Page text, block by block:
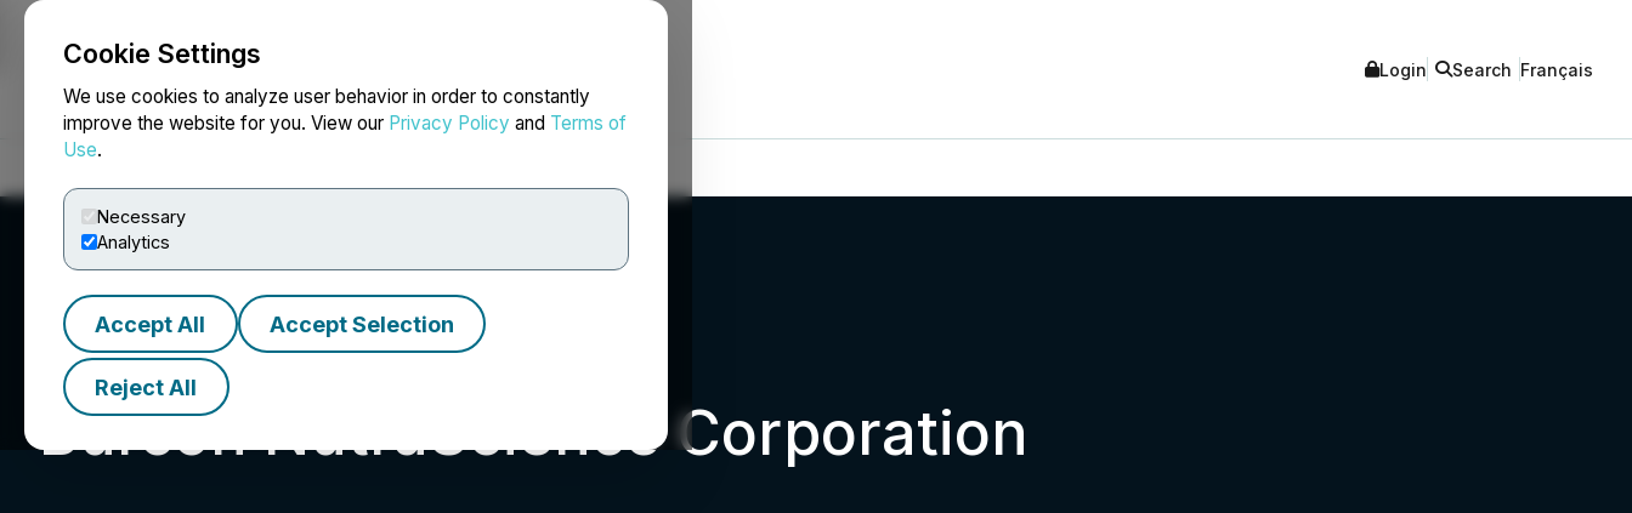
Cookie Settings
We use cookies to analyze user behavior in order to constantly
improve the website for you. View our Privacy Policy and Terms of
Use.
Necessary
Analytics
Accept All Accept Selection
Reject All
NEWSFILE Login Search Français
Burcon NutraScience Corporation